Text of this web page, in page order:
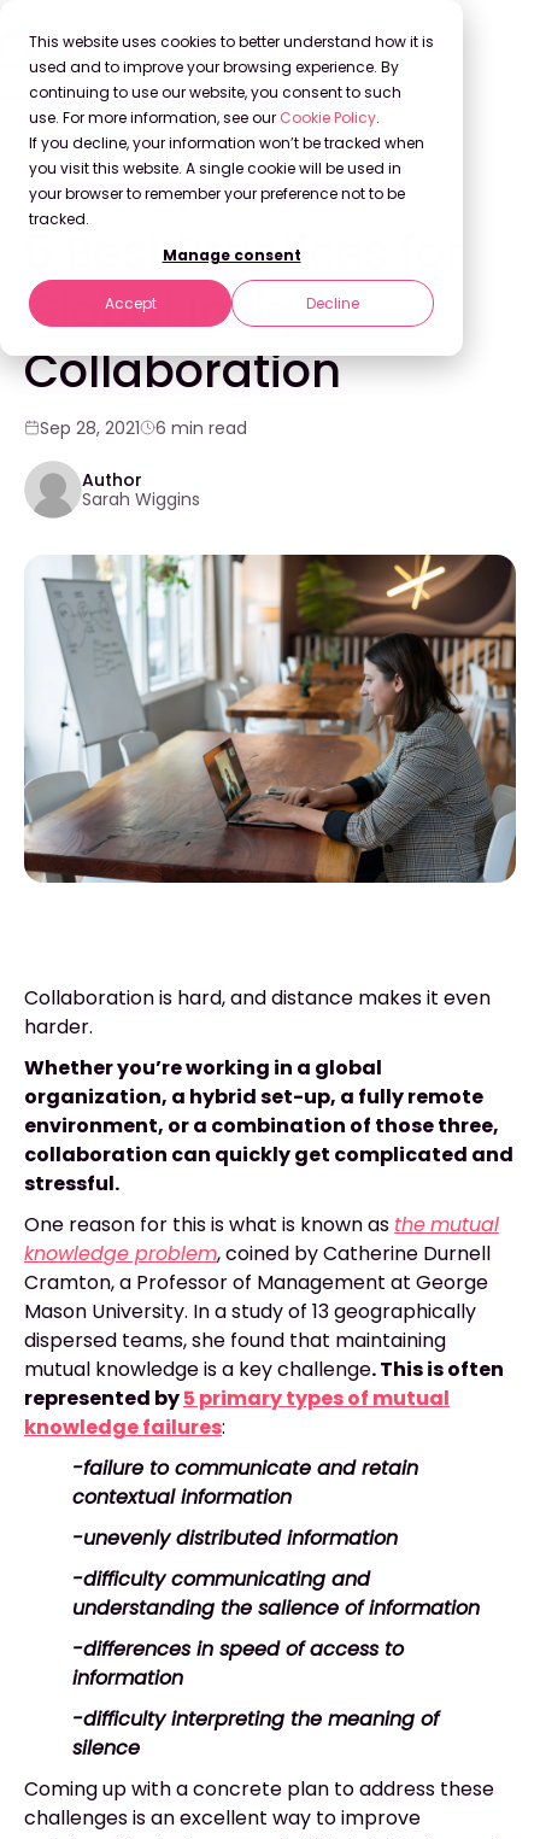
This website uses cookies to better understand how it is
used and to improve your browsing experience. By
continuing to use our website, you consent to such
use. For more information, see our Cookie Policy.
If you decline, your information won’t be tracked when
you visit this website. A single cookie will be used in
your browser to remember your preference not to be
tracked.
Manage consent
Accept Decline
Back to Blog
INNOVATION
5 Best Practices for
Global Insights
Collaboration
Sep 28, 2021 6 min read
Author
Sarah Wiggins
Collaboration is hard, and distance makes it even
harder.
Whether you’re working in a global
organization, a hybrid set-up, a fully remote
environment, or a combination of those three,
collaboration can quickly get complicated and
stressful.
One reason for this is what is known as themutual
knowledge problem,coined by Catherine Durnell
Cramton, a Professor of Management at George
Mason University. In a study of 13 geographically
dispersed teams, she found that maintaining
mutual knowledge is a key challenge. This is often
represented by5 primary types of mutual
knowledge failures:
-failure to communicate and retain
contextual information
-unevenly distributed information
-difficulty communicating and
understanding the salience of information
-differences in speed of access to
information
-difficulty interpreting the meaning of
silence
Coming up with a concrete plan to address these
challenges is an excellent way to improve